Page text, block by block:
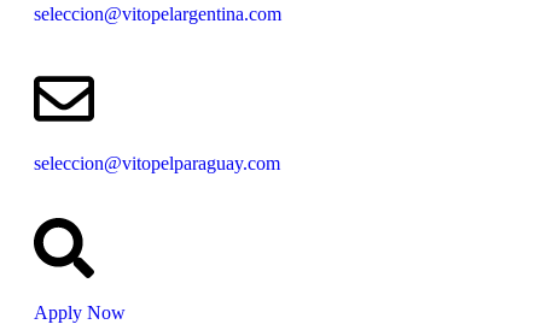
seleccion@vitopelargentina.com
seleccion@vitopelparaguay.com
Apply Now